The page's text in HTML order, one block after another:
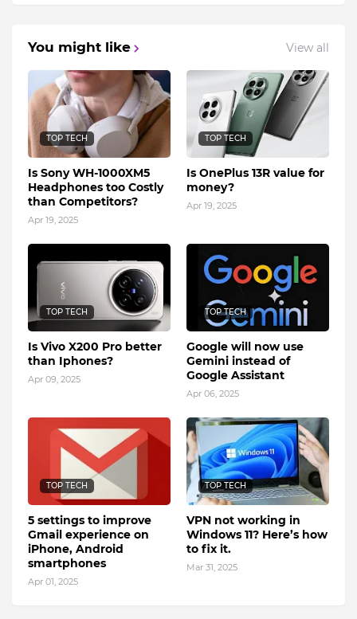
You might like View all
TOP TECH
Is Sony WH-1000XM5
Headphones too Costly
than Competitors?
Apr 19, 2025
TOP TECH
Is OnePlus 13R value for
money?
Apr 19, 2025
TOP TECH
Is Vivo X200 Pro better
than Iphones?
Apr 09, 2025
TOP TECH
Google will now use
Gemini instead of
Google Assistant
Apr 06, 2025
TOP TECH
5 settings to improve
Gmail experience on
iPhone, Android
smartphones
Apr 01, 2025
TOP TECH
VPN not working in
Windows 11? Here’s how
to fix it.
Mar 31, 2025